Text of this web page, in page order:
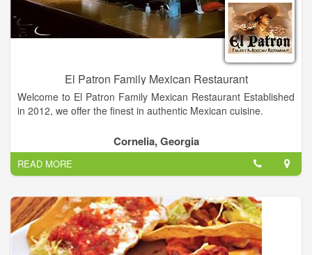
El Patron Family Mexican Restaurant
Welcome to El Patron Family Mexican Restaurant Established
in 2012, we offer the finest in authentic Mexican cuisine.
We are located at 950 N. Main Street in Cornelia GA across
from Cain Ford, Lincoln, Mercury. Follow the treasure map
below and come enjoy the great food, good times, and the
friendly faces at El Patron Family Mexican Restaurant!
Cornelia, Georgia
READ MORE